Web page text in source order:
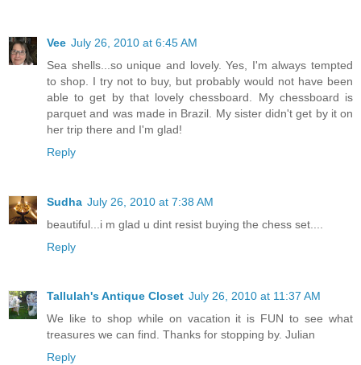
Vee July 26, 2010 at 6:45 AM
Sea shells...so unique and lovely. Yes, I'm always tempted
to shop. I try not to buy, but probably would not have been
able to get by that lovely chessboard. My chessboard is
parquet and was made in Brazil. My sister didn't get by it on
her trip there and I'm glad!
Reply
Sudha July 26, 2010 at 7:38 AM
beautiful...i m glad u dint resist buying the chess set....
Reply
Tallulah's Antique Closet July 26, 2010 at 11:37 AM
We like to shop while on vacation it is FUN to see what
treasures we can find. Thanks for stopping by. Julian
Reply